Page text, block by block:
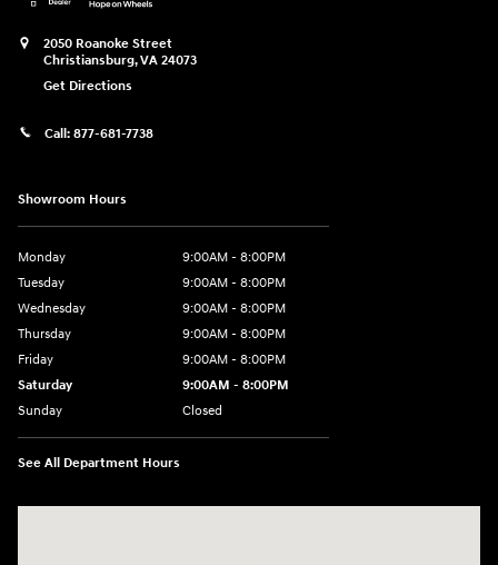
2050 Roanoke Street
Christiansburg,VA 24073
Get Directions
Call: 877-681-7738
Showroom Hours
Monday
9:00AM - 8:00PM
Tuesday
9:00AM - 8:00PM
Wednesday
9:00AM - 8:00PM
Thursday
9:00AM - 8:00PM
Friday
9:00AM - 8:00PM
Saturday
9:00AM - 8:00PM
Sunday
Closed
See All Department Hours